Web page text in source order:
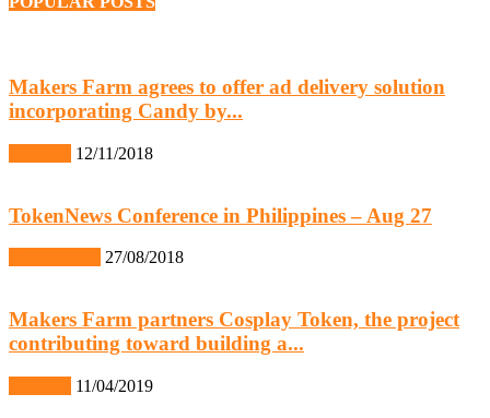
Makers Farm agrees to offer ad delivery solution
incorporating Candy by...
12/11/2018
TokenNews Conference in Philippines – Aug 27
27/08/2018
Makers Farm partners Cosplay Token, the project
contributing toward building a...
11/04/2019